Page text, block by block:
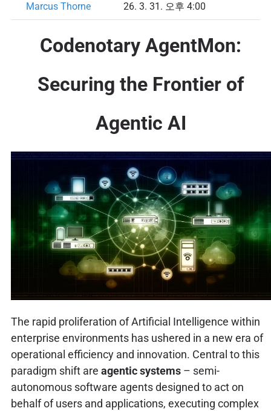
Marcus Thorne
26. 3. 31. 오후 4:00
Codenotary AgentMon:
Securing the Frontier of
Agentic AI
The rapid proliferation of Artificial Intelligence within
enterprise environments has ushered in a new era of
operational efficiency and innovation. Central to this
paradigm shift are agentic systems– semi-
autonomous software agents designed to act on
behalf of users and applications, executing complex